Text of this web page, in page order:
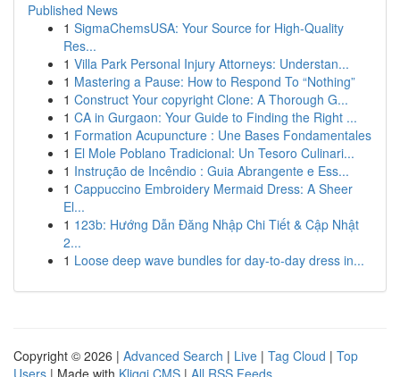
Published News
1 SigmaChemsUSA: Your Source for High-Quality
Res...
1 Villa Park Personal Injury Attorneys: Understan...
1 Mastering a Pause: How to Respond To “Nothing”
1 Construct Your copyright Clone: A Thorough G...
1 CA in Gurgaon: Your Guide to Finding the Right ...
1 Formation Acupuncture : Une Bases Fondamentales
1 El Mole Poblano Tradicional: Un Tesoro Culinari...
1 Instrução de Incêndio : Guia Abrangente e Ess...
1 Cappuccino Embroidery Mermaid Dress: A Sheer
El...
1 123b: Hướng Dẫn Đăng Nhập Chi Tiết & Cập Nhật
2...
1 Loose deep wave bundles for day-to-day dress in...
Copyright © 2026 | Advanced Search | Live | Tag Cloud | Top
Users | Made with Kliqqi CMS | All RSS Feeds